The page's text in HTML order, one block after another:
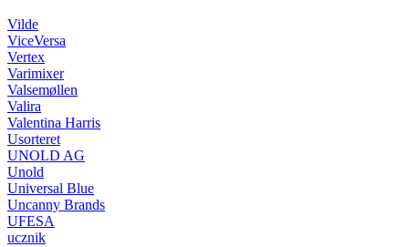
Vilde
ViceVersa
Vertex
Varimixer
Valsemøllen
Valira
Valentina Harris
Usorteret
UNOLD AG
Unold
Universal Blue
Uncanny Brands
UFESA
ucznik